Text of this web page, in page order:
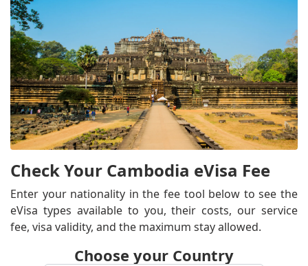
Check Your Cambodia eVisa Fee
Enter your nationality in the fee tool below to see the
eVisa types available to you, their costs, our service
fee, visa validity, and the maximum stay allowed.
Choose your Country